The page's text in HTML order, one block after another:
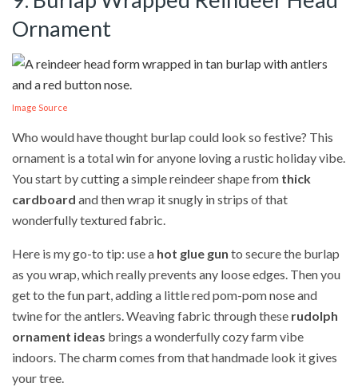
Ornament
Image Source
Who would have thought burlap could look so festive? This
ornament is a total win for anyone loving a rustic holiday vibe.
You start by cutting a simple reindeer shape from thick
cardboard and then wrap it snugly in strips of that
wonderfully textured fabric.
Here is my go-to tip: use a hot glue gun to secure the burlap
as you wrap, which really prevents any loose edges. Then you
get to the fun part, adding a little red pom-pom nose and
twine for the antlers. Weaving fabric through these rudolph
ornament ideas brings a wonderfully cozy farm vibe
indoors. The charm comes from that handmade look it gives
your tree.